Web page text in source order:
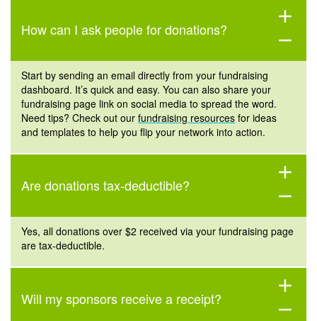
How can I ask people for donations?
add
remove
Start by sending an email directly from your fundraising
dashboard. It’s quick and easy. You can also share your
fundraising page link on social media to spread the word.
Need tips? Check out our fundraising resources for ideas
and templates to help you flip your network into action.
Are donations tax-deductible?
add
remove
Yes, all donations over $2 received via your fundraising page
are tax-deductible.
Will my sponsors receive a receipt?
add
remove